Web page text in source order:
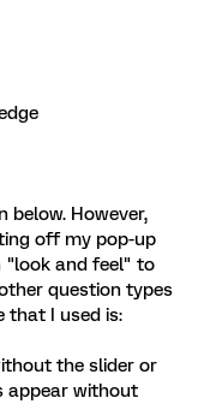
below. However,
off my pop-up
"look and feel" to
question types
that I used is:
the slider or
appear without